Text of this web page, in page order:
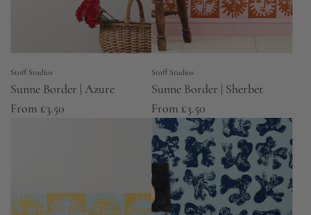
Stoff Studios
Sunne Border | Azure
From £3.50
Stoff Studios
Sunne Border | Sherbet
From £3.50